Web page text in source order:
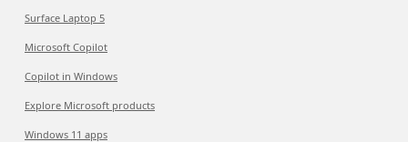
Surface Laptop 5
Microsoft Copilot
Copilot in Windows
Explore Microsoft products
Windows 11 apps